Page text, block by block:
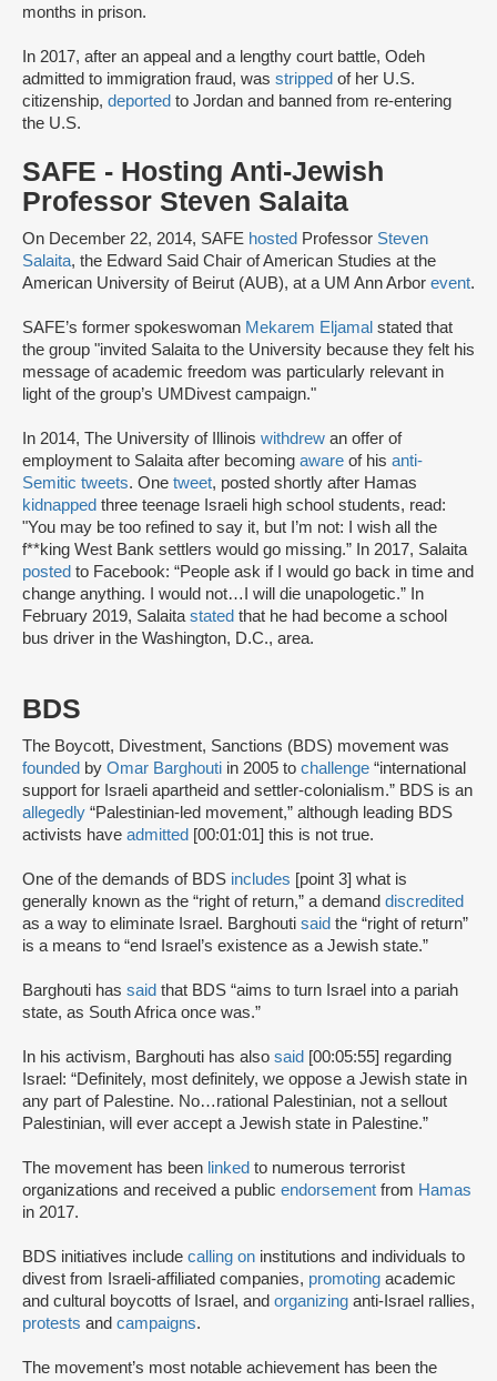
months in prison.
In 2017, after an appeal and a lengthy court battle, Odeh
admitted to immigration fraud, was stripped of her U.S.
citizenship, deported to Jordan and banned from re-entering
the U.S.
SAFE - Hosting Anti-Jewish
Professor Steven Salaita
On December 22, 2014, SAFE hosted Professor Steven
Salaita, the Edward Said Chair of American Studies at the
American University of Beirut (AUB), at a UM Ann Arbor event.
SAFE’s former spokeswoman Mekarem Eljamal stated that
the group "invited Salaita to the University because they felt his
message of academic freedom was particularly relevant in
light of the group’s UMDivest campaign."
In 2014, The University of Illinois withdrew an offer of
employment to Salaita after becoming aware of his anti-
Semitic tweets. One tweet, posted shortly after Hamas
kidnapped three teenage Israeli high school students, read:
"You may be too refined to say it, but I’m not: I wish all the
f**king West Bank settlers would go missing.” In 2017, Salaita
posted to Facebook: “People ask if I would go back in time and
change anything. I would not…I will die unapologetic.” In
February 2019, Salaita stated that he had become a school
bus driver in the Washington, D.C., area.
BDS
The Boycott, Divestment, Sanctions (BDS) movement was
founded by Omar Barghouti in 2005 to challenge “international
support for Israeli apartheid and settler-colonialism.” BDS is an
allegedly “Palestinian-led movement,” although leading BDS
activists have admitted [00:01:01] this is not true.
One of the demands of BDS includes [point 3] what is
generally known as the “right of return,” a demand discredited
as a way to eliminate Israel. Barghouti said the “right of return”
is a means to “end Israel’s existence as a Jewish state.”
Barghouti has said that BDS “aims to turn Israel into a pariah
state, as South Africa once was.”
In his activism, Barghouti has also said [00:05:55] regarding
Israel: “Definitely, most definitely, we oppose a Jewish state in
any part of Palestine. No…rational Palestinian, not a sellout
Palestinian, will ever accept a Jewish state in Palestine.”
The movement has been linked to numerous terrorist
organizations and received a public endorsement from Hamas
in 2017.
BDS initiatives include calling on institutions and individuals to
divest from Israeli-affiliated companies, promoting academic
and cultural boycotts of Israel, and organizing anti-Israel rallies,
protests and campaigns.
The movement’s most notable achievement has been the